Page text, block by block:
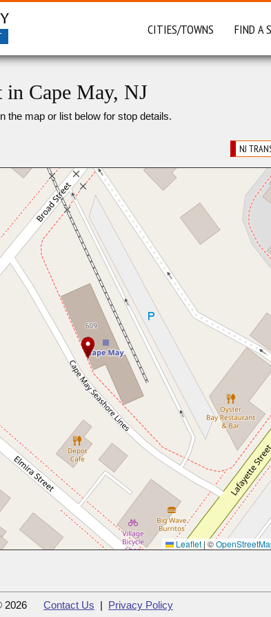
CITIES/TOWNS FIND A
in Cape May, NJ
the map or list below for stop details.
NJ
Leaflet|©
© 2026 Contact Us | Privacy Policy